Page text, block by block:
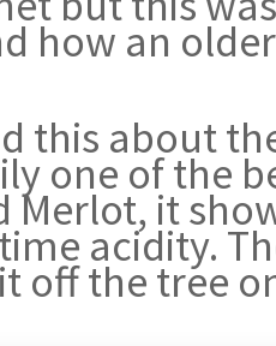
how an
this about
one of the
Merlot, it
acidity.
off the tree